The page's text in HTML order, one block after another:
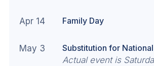
Apr 14 Family Day
May 3
Substitution for
Actual event is